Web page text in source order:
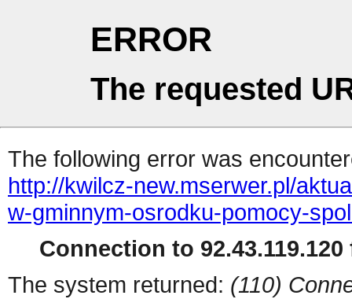
ERROR
The requested
The following error was
http://kwilcz-new.mserwer.pl/
w-gminnym-osrodku-pomocy-
Connection to 92.43.119.120
The system returned: (110)